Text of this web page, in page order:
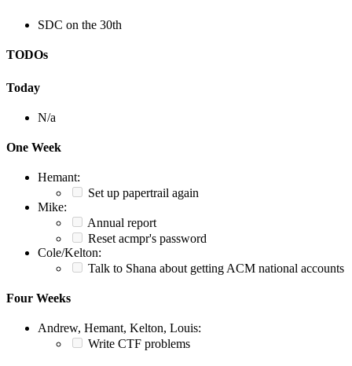
SDC on the 30th
TODOs
Today
N/a
One Week
Hemant:
Set up papertrail again
Mike:
Annual report
Reset acmpr's password
Cole/Kelton:
Talk to Shana about getting ACM national accounts
Four Weeks
Andrew, Hemant, Kelton, Louis:
Write CTF problems